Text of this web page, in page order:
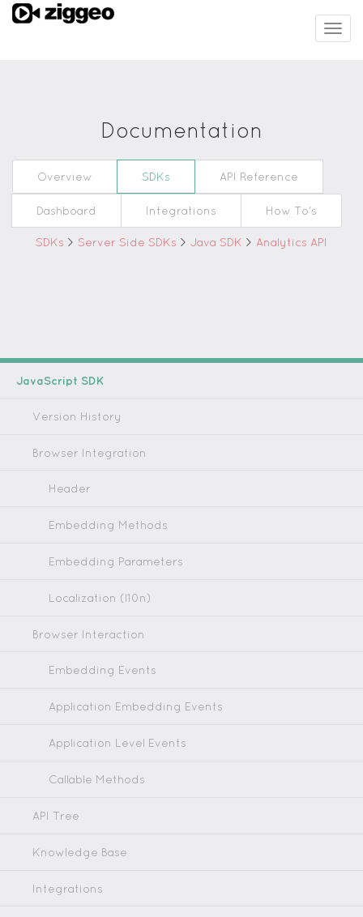
Documentation
Overview SDKs API Reference
Dashboard Integrations How To's
SDKs > Server Side SDKs > Java SDK > Analytics API
JavaScript SDK
Version History
Browser Integration
Header
Embedding Methods
Embedding Parameters
Localization (l10n)
Browser Interaction
Embedding Events
Application Embedding Events
Application Level Events
Callable Methods
API Tree
Knowledge Base
Integrations